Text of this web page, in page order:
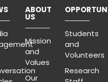
ABOUT
US
Mission
and
Values
Our
Students
and
Volunteers
Research